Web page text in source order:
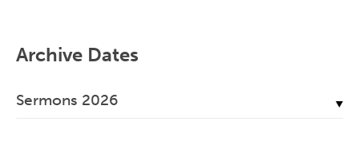
Archive Dates
Sermons 2026